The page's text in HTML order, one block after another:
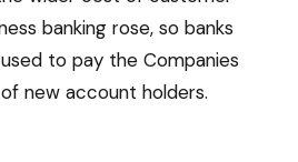
banking rose, so banks
to pay the Companies
new account holders.